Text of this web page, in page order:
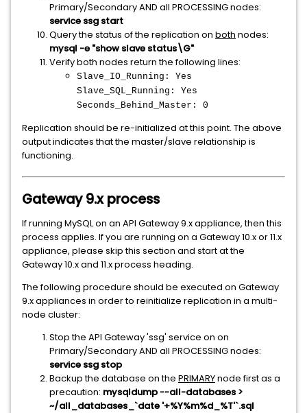
Primary/Secondary AND all PROCESSING nodes:
service ssg start
Query the status of the replication on both nodes:
mysql -e "show slave status\G"
Verify both nodes return the following lines:
Slave_IO_Running: Yes
Slave_SQL_Running: Yes
Seconds_Behind_Master: 0
Replication should be re-initialized at this point. The above
output indicates that the master/slave relationship is
functioning.
Gateway 9.x process
If running MySQL on an API Gateway 9.x appliance, then this
process applies. If you are running on a Gateway 10.x or 11.x
appliance, please skip this section and start at the
Gateway 10.x and 11.x process heading.
The following procedure should be executed on Gateway
9.x appliances in order to reinitialize replication in a multi-
node cluster:
Stop the API Gateway 'ssg' service on on
Primary/Secondary AND all PROCESSING nodes:
service ssg stop
Backup the database on the PRIMARYnode first as a
precaution: mysqldump --all-databases >
~/all_databases_`date '+%Y%m%d_%T'`.sql